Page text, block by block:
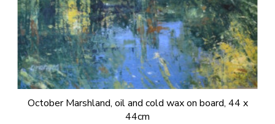
October Marshland, oil and cold wax on board, 44 x
44cm